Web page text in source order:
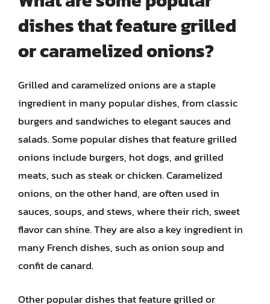
dishes that feature grilled
or caramelized onions?
Grilled and caramelized onions are a staple
ingredient in many popular dishes, from classic
burgers and sandwiches to elegant sauces and
salads. Some popular dishes that feature grilled
onions include burgers, hot dogs, and grilled
meats, such as steak or chicken. Caramelized
onions, on the other hand, are often used in
sauces, soups, and stews, where their rich, sweet
flavor can shine. They are also a key ingredient in
many French dishes, such as onion soup and
confit de canard.
Other popular dishes that feature grilled or